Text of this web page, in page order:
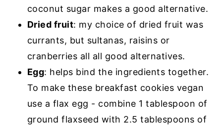
coconut sugar makes a good alternative.
Dried fruit: my choice of dried fruit was
currants, but sultanas, raisins or
cranberries all all good alternatives.
Egg: helps bind the ingredients together.
To make these breakfast cookies vegan
use a flax egg - combine 1 tablespoon of
ground flaxseed with 2.5 tablespoons of